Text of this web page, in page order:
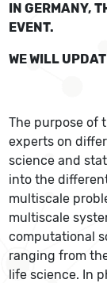
IN GERMANY,
EVENT.
WE WILL
The purpose of
experts on
science and
into the
multiscale
multiscale
computational
ranging from
life science. In